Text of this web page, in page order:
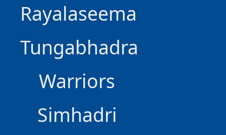
Rayalaseema
Tungabhadra
Warriors
Simhadri